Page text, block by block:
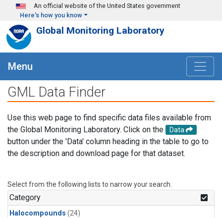
Skip to main content
An official website of the United States government
Here's how you know
Global Monitoring Laboratory
Menu
GML Data Finder
Use this web page to find specific data files available from
the Global Monitoring Laboratory. Click on the
Data
button under the 'Data' column heading in the table to go to
the description and download page for that dataset.
Select from the following lists to narrow your search.
Category
Halocompounds (24)